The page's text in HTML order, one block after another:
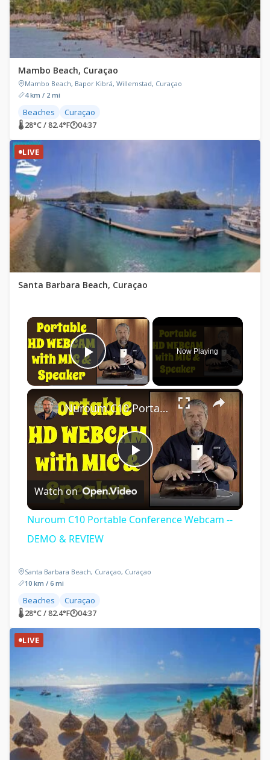
Mambo Beach, Curaçao
Mambo Beach, Bapor Kibrá, Willemstad, Curaçao
4 km / 2 mi
Beaches Curaçao
🌡 28°C / 82.4°F🕐04:37
LIVE
Santa Barbara Beach, Curaçao
×
Play Video
Now Playing
×
Play
Video
Nuroum C10 Portable Conference Webcam -- DEMO & REVIEW
Watch on
Nuroum C10 Portable Conference Webcam --
DEMO & REVIEW
Santa Barbara Beach, Curaçao, Curaçao
10 km / 6 mi
Beaches Curaçao
🌡 28°C / 82.4°F🕐04:37
LIVE